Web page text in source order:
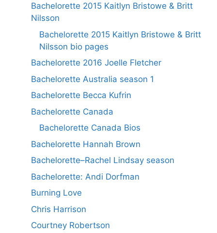
Bachelorette 2015 Kaitlyn Bristowe & Britt
Nilsson
Bachelorette 2015 Kaitlyn Bristowe & Britt
Nilsson bio pages
Bachelorette 2016 Joelle Fletcher
Bachelorette Australia season 1
Bachelorette Becca Kufrin
Bachelorette Canada
Bachelorette Canada Bios
Bachelorette Hannah Brown
Bachelorette–Rachel Lindsay season
Bachelorette: Andi Dorfman
Burning Love
Chris Harrison
Courtney Robertson